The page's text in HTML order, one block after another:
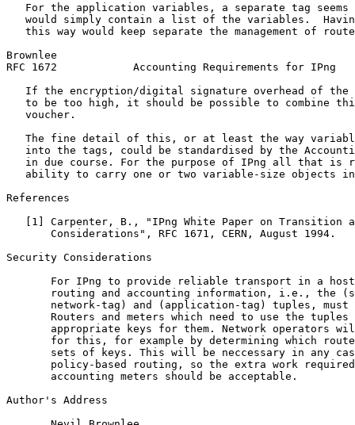
For the application variables, a separate tag seems
would simply contain a list of the variables.
this way would keep separate the management of
Brownlee
RFC 1672            Accounting Requirements for IPng
If the encryption/digital signature overhead of the
to be too high, it should be possible to combine
   voucher.
The fine detail of this, or at least the way
into the tags, could be standardised by the
in due course. For the purpose of IPng all that is
ability to carry one or two variable-size objects
References
[1] Carpenter, B., "IPng White Paper on Transition
       Considerations", RFC 1671, CERN, August 1994.
Security Considerations
For IPng to provide reliable transport in a
routing and accounting information, i.e., the
network-tag) and (application-tag) tuples, must
Routers and meters which need to use the tuples
appropriate keys for them. Network operators
for this, for example by determining which
sets of keys. This will be neccessary in any
policy-based routing, so the extra work
       accounting meters should be acceptable.
Author's Address